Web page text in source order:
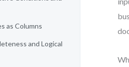
as Columns
and Logical